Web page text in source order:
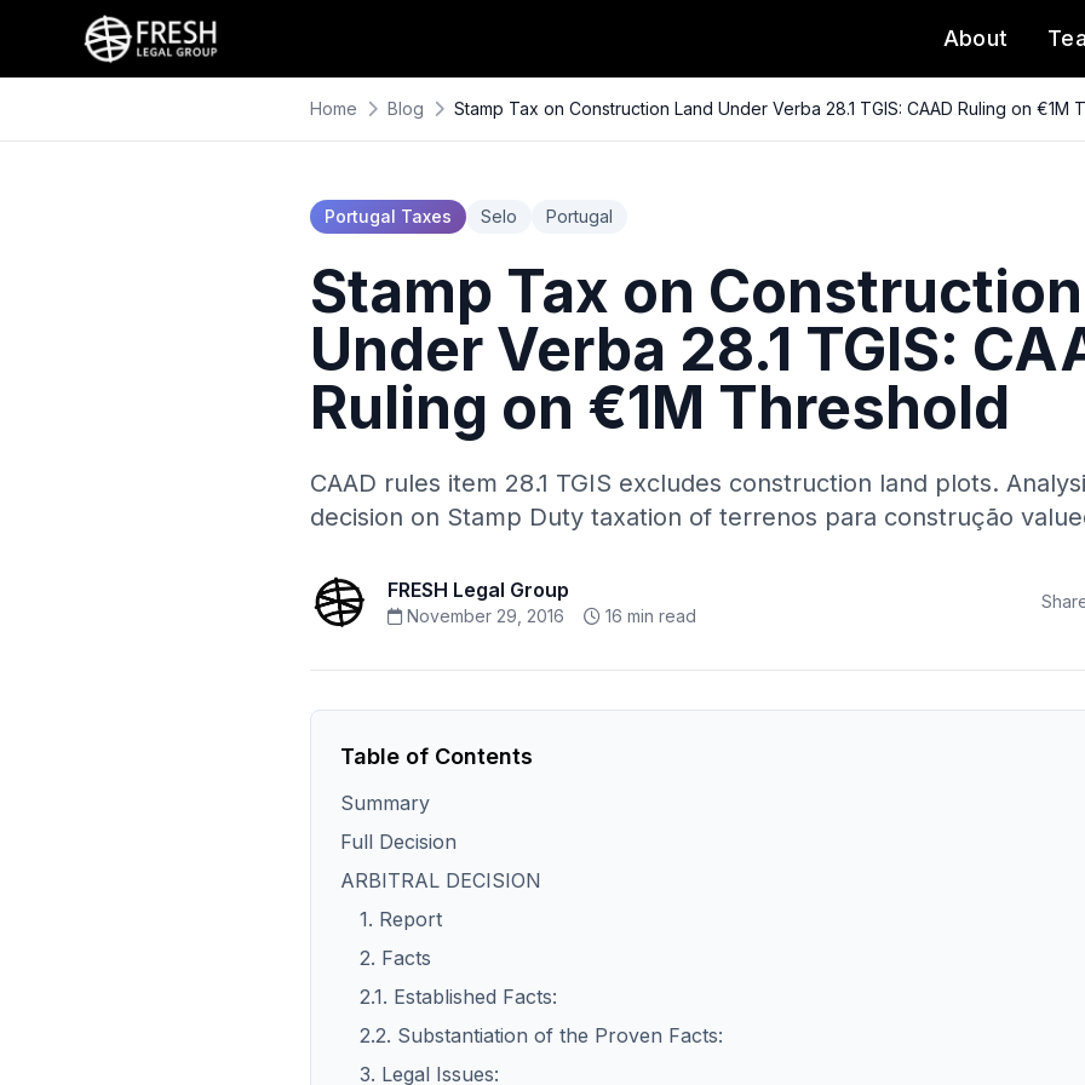
About
Home Blog Stamp Tax on Construction Land Under Verba 28.1 TGIS: CAAD Ruling on €1M
Portugal Taxes Selo Portugal
Stamp Tax on
Under Verba 28.1 TGIS:
Ruling on €1M Threshold
CAAD rules item 28.1 TGIS excludes construction land plots.
decision on Stamp Duty taxation of terrenos para construção
FRESH Legal Group
November 29, 2016 16 min read
Table of Contents
Summary
Full Decision
ARBITRAL DECISION
1. Report
2. Facts
2.1. Established Facts:
2.2. Substantiation of the Proven Facts:
3. Legal Issues: